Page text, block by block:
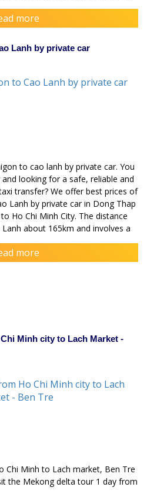
more
Lanh by private car
to cao lanh by private car. You
looking for a safe, reliable and
transfer? We offer best prices of
Lanh by private car in Dong Thap
Ho Chi Minh City. The distance
about 165km and involves a
more
Minh city to Lach Market -
Chi Minh to Lach market, Ben Tre
the Mekong delta tour 1 day from